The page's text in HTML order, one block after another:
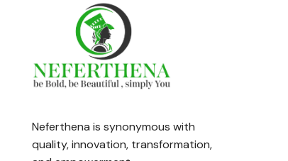
Neferthena is synonymous with
quality, innovation, transformation,